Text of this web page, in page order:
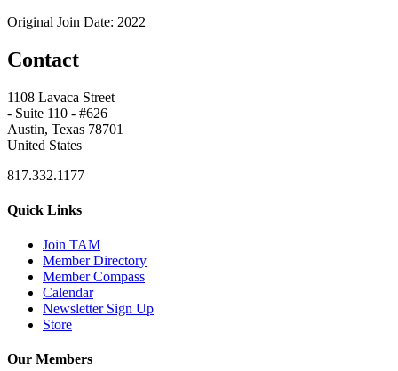
Original Join Date: 2022
Contact
1108 Lavaca Street
- Suite 110 - #626
Austin, Texas 78701
United States
817.332.1177
Quick Links
Join TAM
Member Directory
Member Compass
Calendar
Newsletter Sign Up
Store
Our Members